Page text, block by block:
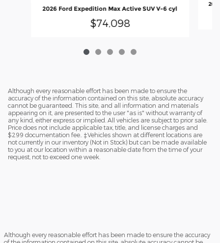
2026 Ford Expedition Max Active SUV V-6 cyl
$74,098
Although every reasonable effort has been made to ensure the
accuracy of the information contained on this site, absolute accuracy
cannot be guaranteed. This site, and all information and materials
appearing on it, are presented to the user "as is" without warranty of
any kind, either express or implied. All vehicles are subject to prior sale.
Price does not include applicable tax, title, and license charges and
$299 documentation fee.. ‡Vehicles shown at different locations are
not currently in our inventory (Not in Stock) but can be made available
to you at our location within a reasonable date from the time of your
request, not to exceed one week.
Although every reasonable effort has been made to ensure the accuracy